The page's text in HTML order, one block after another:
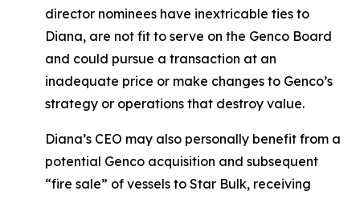
director nominees have inextricable ties to
Diana, are not fit to serve on the Genco Board
and could pursue a transaction at an
inadequate price or make changes to Genco’s
strategy or operations that destroy value.
Diana’s CEO may also personally benefit from a
potential Genco acquisition and subsequent
“fire sale” of vessels to Star Bulk, receiving